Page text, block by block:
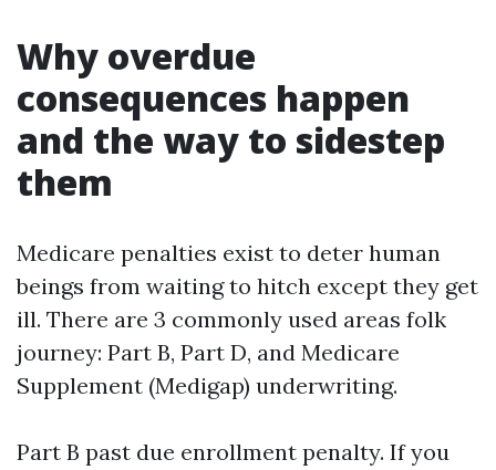
Why overdue
consequences happen
and the way to sidestep
them
Medicare penalties exist to deter human
beings from waiting to hitch except they get
ill. There are 3 commonly used areas folk
journey: Part B, Part D, and Medicare
Supplement (Medigap) underwriting.
Part B past due enrollment penalty. If you